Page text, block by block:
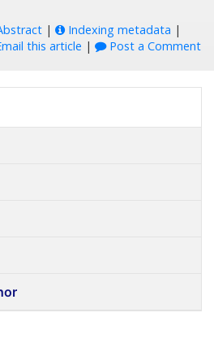
| Indexing metadata |
this article | Post a Comment